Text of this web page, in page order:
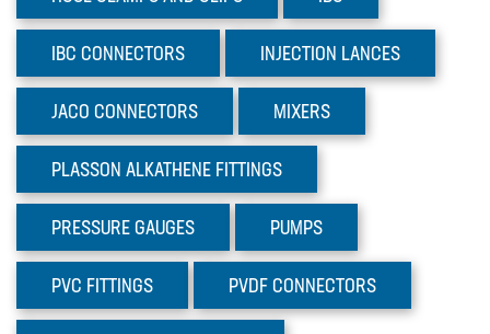
IBC CONNECTORS INJECTION LANCES
JACO CONNECTORS MIXERS
PLASSON ALKATHENE FITTINGS
PRESSURE GAUGES PUMPS
PVC FITTINGS PVDF CONNECTORS
UPVC GLUE AND CLEANERS
VALVES
Sectors
Materials
News